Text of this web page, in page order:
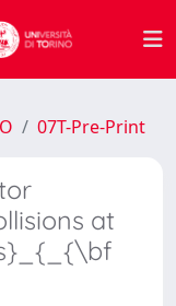
07T-Pre-Print
at